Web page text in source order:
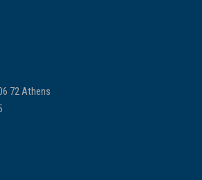
72 Athens